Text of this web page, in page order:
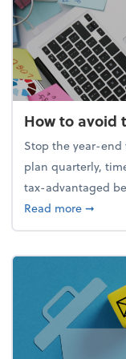
How to avoid
Stop the year-end
plan quarterly,
tax-advantaged
Read moreabout
➞